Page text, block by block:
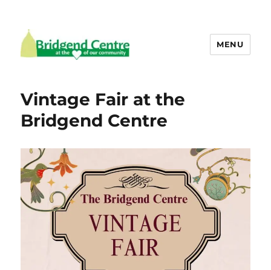
MENU
Vintage Fair at the
Bridgend Centre